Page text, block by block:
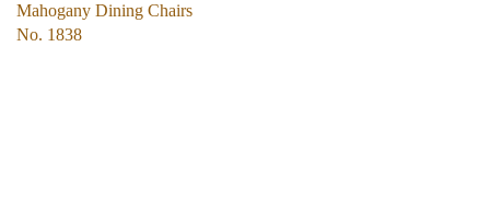
Mahogany Dining Chairs
No. 1838